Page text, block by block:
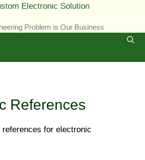
Problem is Our Business
References
for electronic